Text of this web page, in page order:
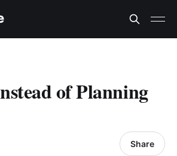
of Planning
Share